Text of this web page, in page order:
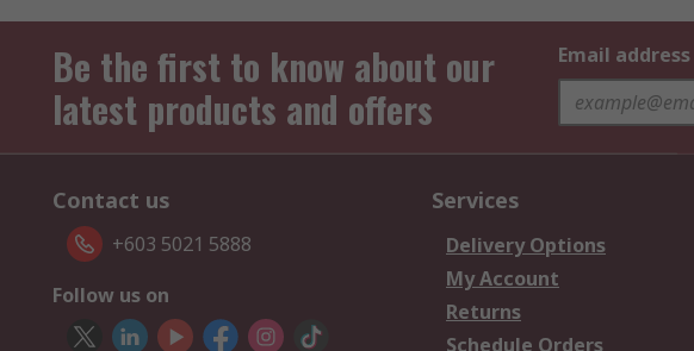
Be the first to know about our
latest products and offers
Email address
Contact us
+603 5021 5888
Follow us on
Services
Delivery Options
My Account
Returns
Schedule Orders